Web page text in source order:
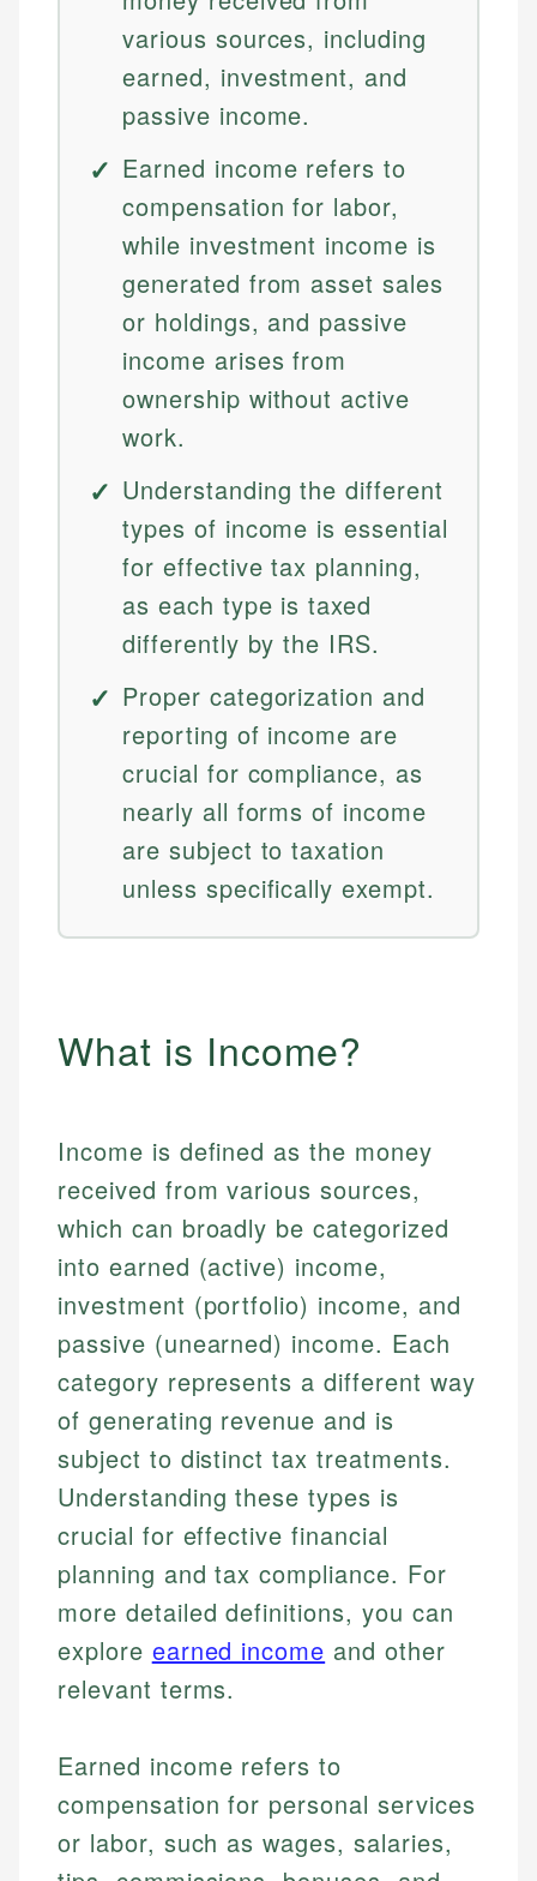
various sources, including
earned, investment, and
passive income.
Earned income refers to
compensation for labor,
while investment income is
generated from asset sales
or holdings, and passive
income arises from
ownership without active
work.
Understanding the different
types of income is essential
for effective tax planning,
as each type is taxed
differently by the IRS.
Proper categorization and
reporting of income are
crucial for compliance, as
nearly all forms of income
are subject to taxation
unless specifically exempt.
What is Income?
Income is defined as the money
received from various sources,
which can broadly be categorized
into earned (active) income,
investment (portfolio) income, and
passive (unearned) income. Each
category represents a different way
of generating revenue and is
subject to distinct tax treatments.
Understanding these types is
crucial for effective financial
planning and tax compliance. For
more detailed definitions, you can
explore earned income and other
relevant terms.
Earned income refers to
compensation for personal services
or labor, such as wages, salaries,